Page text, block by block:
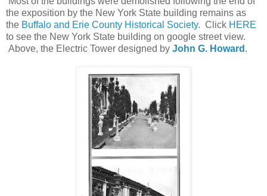
the exposition by the New York State building remains as
the Buffalo and Erie County Historical Society. Click HERE
to see the New York State building on google street view.
Above, the Electric Tower designed by John G. Howard .